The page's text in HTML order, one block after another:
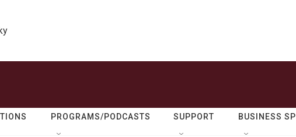
PROGRAMS/PODCASTS SUPPORT BUSINESS